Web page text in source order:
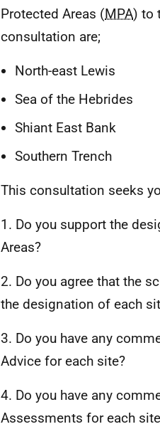
Protected Areas (MPA) to
consultation are;
North-east Lewis
Sea of the Hebrides
Shiant East Bank
Southern Trench
This consultation seeks
1. Do you support the
Areas?
2. Do you agree that the
the designation of each
3. Do you have any
Advice for each site?
4. Do you have any
Assessments for each